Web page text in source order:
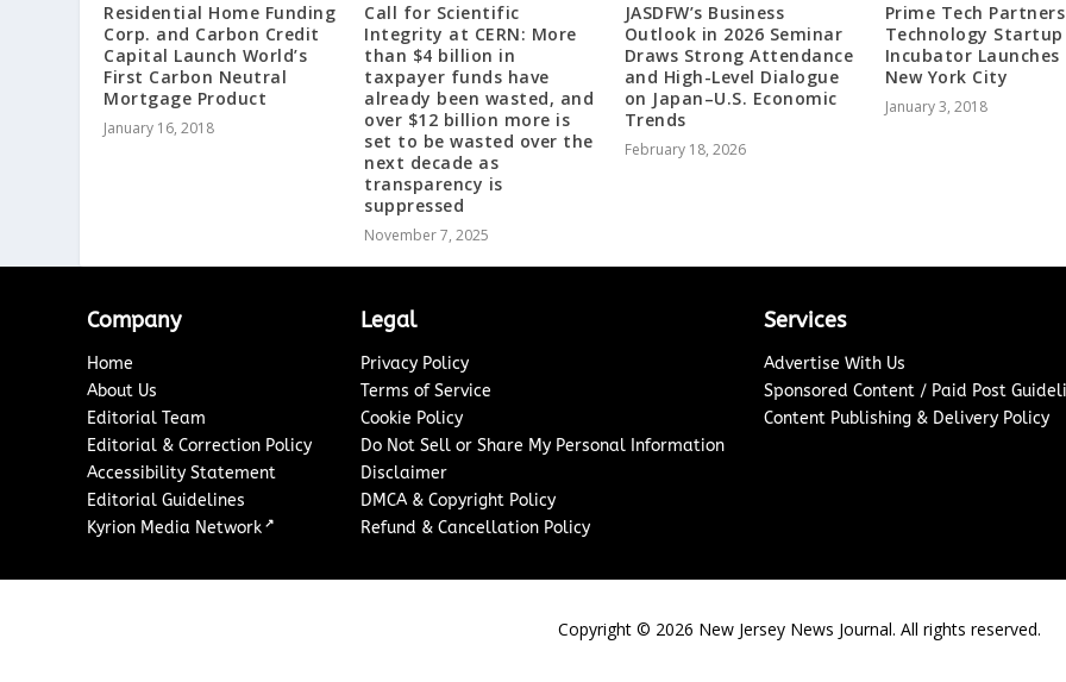
Residential Home Funding
Corp. and Carbon Credit
Capital Launch World’s
First Carbon Neutral
Mortgage Product
January 16, 2018
Call for Scientific
Integrity at CERN: More
than $4 billion in
taxpayer funds have
already been wasted, and
over $12 billion more is
set to be wasted over the
next decade as
transparency is
suppressed
November 7, 2025
JASDFW’s Business
Outlook in 2026 Seminar
Draws Strong Attendance
and High-Level Dialogue
on Japan–U.S. Economic
Trends
February 18, 2026
Prime Tech Partners
Technology Startup
Incubator Launches
New York City
January 3, 2018
Company
Home
About Us
Editorial Team
Editorial & Correction Policy
Accessibility Statement
Editorial Guidelines
Kyrion Media Network ↗
Legal
Privacy Policy
Terms of Service
Cookie Policy
Do Not Sell or Share My Personal Information
Disclaimer
DMCA & Copyright Policy
Refund & Cancellation Policy
Services
Advertise With Us
Sponsored Content / Paid Post
Content Publishing & Delivery Policy
Copyright © 2026 New Jersey News Journal. All rights reserved.